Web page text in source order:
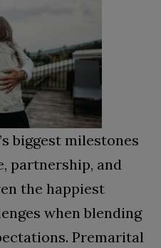
biggest milestones
partnership, and
the happiest
when blending
Premarital